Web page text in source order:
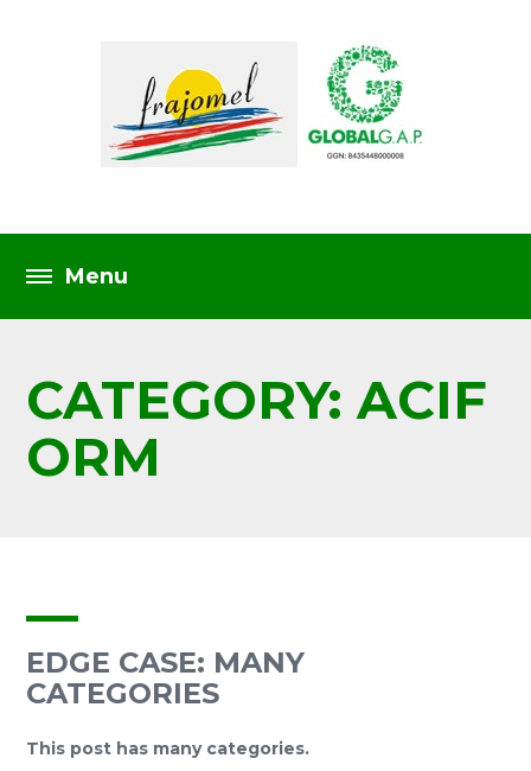
CATEGORY: ACIF
ORM
EDGE CASE: MANY
CATEGORIES
This post has many categories.